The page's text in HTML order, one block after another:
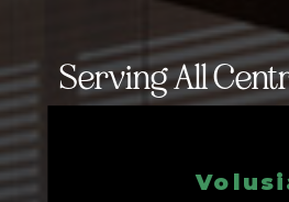
Serving All